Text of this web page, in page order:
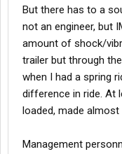
But there has to a
not an engineer, but
amount of shock/
trailer but through
when I had a spring
difference in ride. At
loaded, made
Management